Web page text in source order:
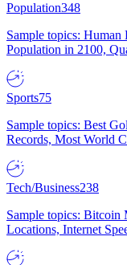
Population348
Sample topics:
Population in 2100,
Sports75
Sample topics: Best
Records, Most World
Tech/Business238
Sample topics:
Locations, Internet